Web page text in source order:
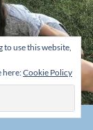
to use this website,
here:Cookie Policy